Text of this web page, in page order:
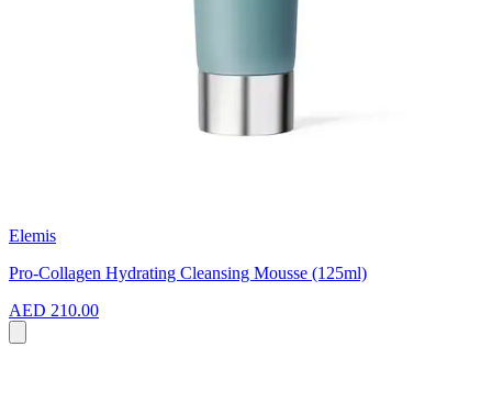
Elemis
Pro-Collagen Hydrating Cleansing Mousse (125ml)
AED 210.00